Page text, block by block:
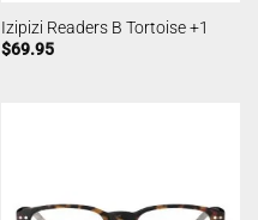
Izipizi Readers B Tortoise +1
$69.95